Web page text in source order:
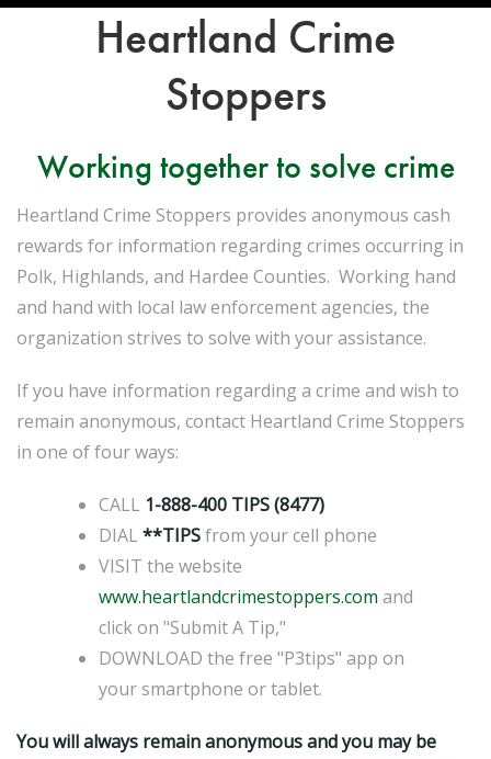
Heartland Crime
Stoppers
Working together to solve crime
Heartland Crime Stoppers provides anonymous cash
rewards for information regarding crimes occurring in
Polk, Highlands, and Hardee Counties. Working hand
and hand with local law enforcement agencies, the
organization strives to solve with your assistance.
If you have information regarding a crime and wish to
remain anonymous, contact Heartland Crime Stoppers
in one of four ways:
CALL 1-888-400 TIPS (8477)
DIAL **TIPSfrom your cell phone
VISIT the website
www.heartlandcrimestoppers.com and
click on "Submit A Tip,"
DOWNLOAD the free "P3tips" app on
your smartphone or tablet.
You will always remain anonymous and you may be